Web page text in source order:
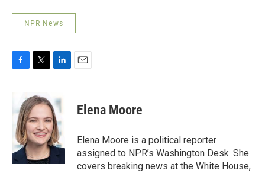
NPR News
b
o
o
k
i
t
t
e
r
k
e
d
I
n
Elena Moore
Elena Moore is a political reporter
assigned to NPR’s Washington Desk. She
covers breaking news at the White House,